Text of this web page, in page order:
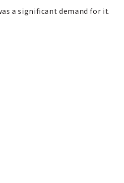
a significant demand for it.